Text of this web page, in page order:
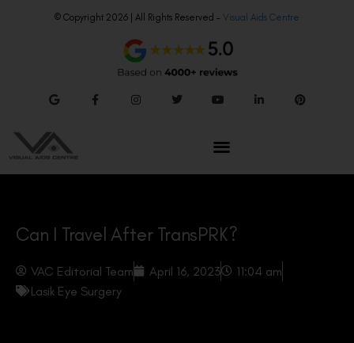
© Copyright 2026 | All Rights Reserved – Visual Aids Centre
Can I Travel After TransPRK?
VAC Editorial Team April 16, 2023
11:04 am
Lasik Eye Surgery